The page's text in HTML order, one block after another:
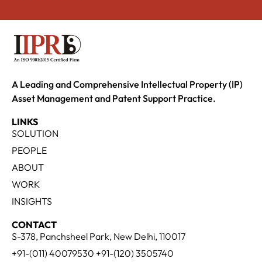
A Leading and Comprehensive Intellectual Property (IP)
Asset Management and Patent Support Practice.
LINKS
SOLUTION
PEOPLE
ABOUT
WORK
INSIGHTS
CONTACT
S-378, Panchsheel Park, New Delhi, 110017
+91-(011) 40079530 +91-(120) 3505740